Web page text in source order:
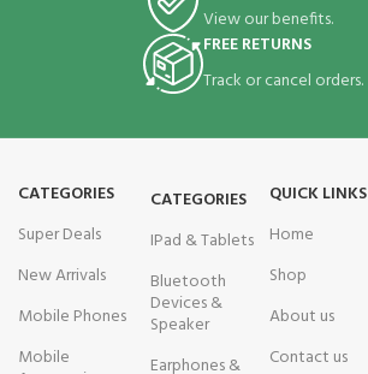
View our benefits.
FREE RETURNS
Track or cancel orders.
CATEGORIES
Super Deals
New Arrivals
Mobile Phones
Mobile
CATEGORIES
IPad & Tablets
Bluetooth
Devices &
Speaker
Earphones &
QUICK LINKS
Home
Shop
About us
Contact us